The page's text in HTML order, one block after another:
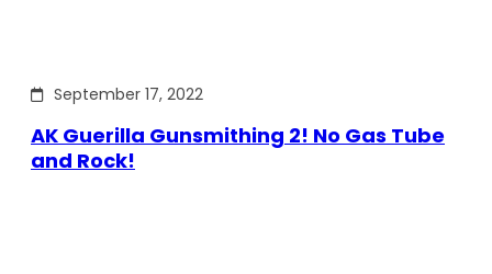
September 17, 2022
AK Guerilla Gunsmithing 2! No Gas Tube
and Rock!